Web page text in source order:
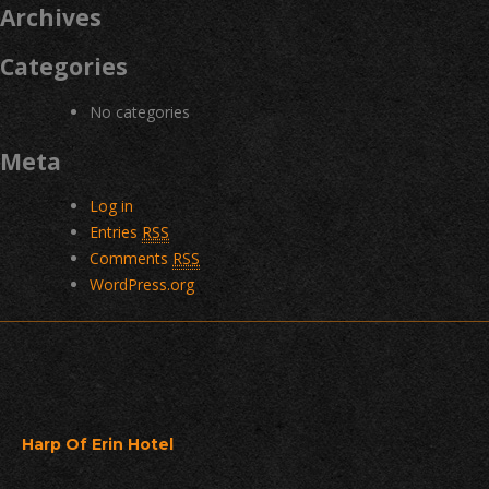
Archives
Categories
No categories
Meta
Log in
Entries RSS
Comments RSS
WordPress.org
Harp Of Erin Hotel